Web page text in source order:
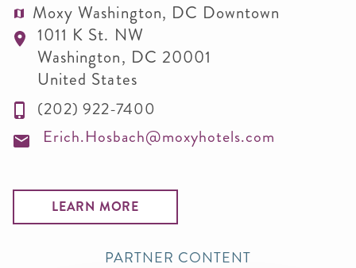
Moxy Washington, DC Downtown
1011 K St. NW
Washington, DC 20001
United States
(202) 922-7400
Erich.Hosbach@moxyhotels.com
LEARN MORE
PARTNER CONTENT